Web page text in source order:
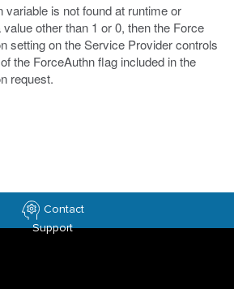
variable is not found at runtime or
other than 1 or 0, then the Force
setting on the Service Provider controls
the ForceAuthn flag included in the
request.
Contact
Support